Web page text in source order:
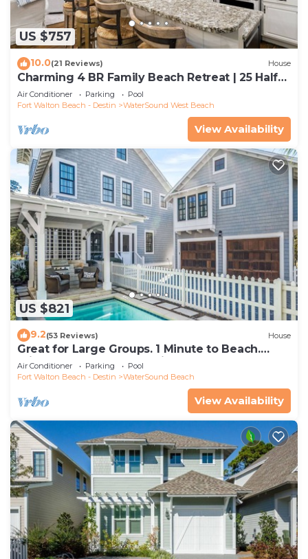
US $757
10.0(21 Reviews) House
Charming 4 BR Family Beach Retreat | 25 Half
Moon, WaterSound West Beach
Air Conditioner Parking
Pool
Fort Walton Beach - Destin
WaterSound West Beach
View Availability
US $821
9.2(53 Reviews) House
Great for Large Groups. 1 Minute to Beach.
Private Heated Pool. Carriage House
Air Conditioner Parking
Pool
Fort Walton Beach - Destin
WaterSound Beach
View Availability